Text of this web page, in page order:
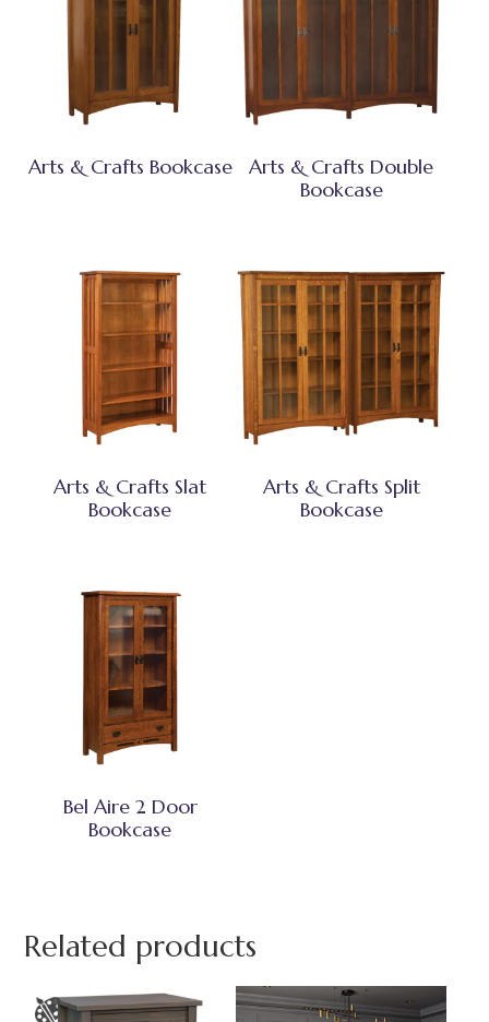
Arts & Crafts Bookcase
Arts & Crafts Double
Bookcase
Arts & Crafts Slat
Bookcase
Arts & Crafts Split
Bookcase
Bel Aire 2 Door
Bookcase
Related products